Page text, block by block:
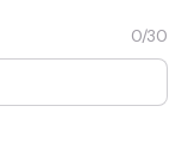
0/30